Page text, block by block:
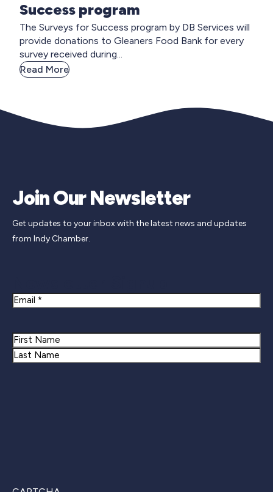
Success program
The Surveys for Success program by DB Services will
provide donations to Gleaners Food Bank for every
survey received during...
Read More
Join Our Newsletter
Get updates to your inbox with the latest news and updates
from Indy Chamber.
Email
Name
First